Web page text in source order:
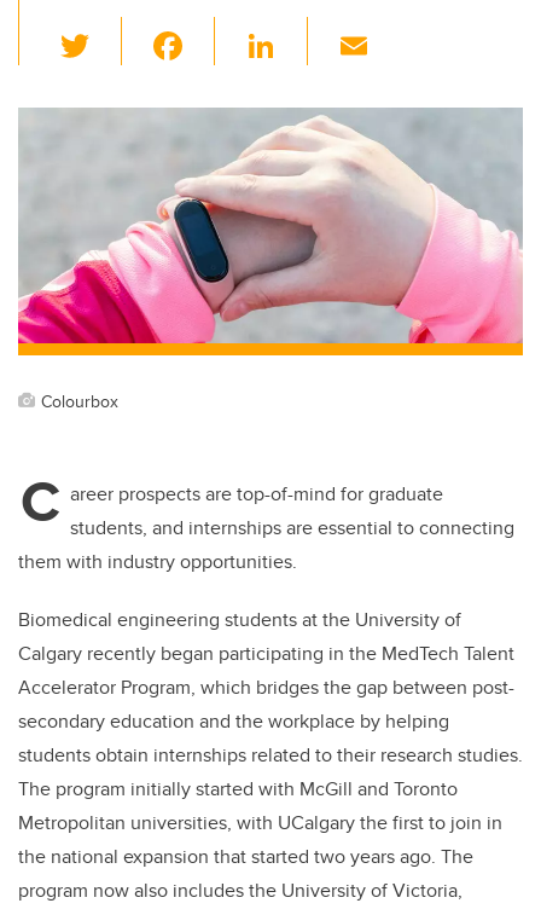
wi
tt
er
c
b
o
o
k
Li
k
e
dI
n
ail
Colourbox
C areer prospects are top-of-mind for graduate
students, and internships are essential to connecting
them with industry opportunities.
Biomedical engineering students at the University of
Calgary recently began participating in the MedTech Talent
Accelerator Program, which bridges the gap between post-
secondary education and the workplace by helping
students obtain internships related to their research studies.
The program initially started with McGill and Toronto
Metropolitan universities, with UCalgary the first to join in
the national expansion that started two years ago. The
program now also includes the University of Victoria,